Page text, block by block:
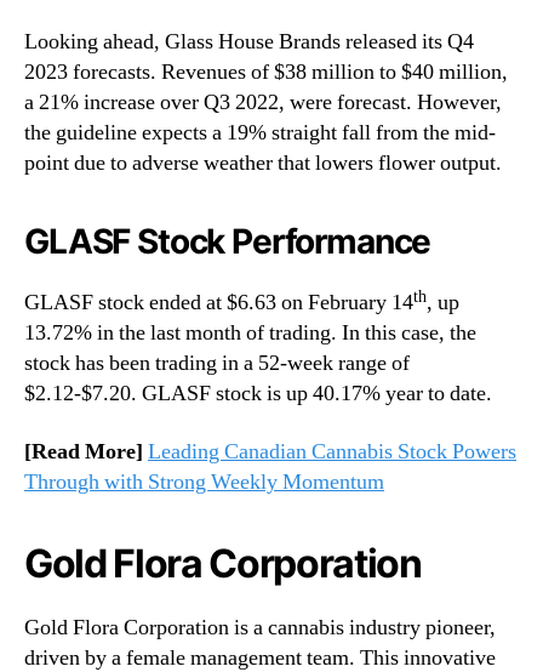
Looking ahead, Glass House Brands released its Q4
2023 forecasts. Revenues of $38 million to $40 million,
a 21% increase over Q3 2022, were forecast. However,
the guideline expects a 19% straight fall from the mid-
point due to adverse weather that lowers flower output.
GLASF Stock Performance
GLASF stock ended at $6.63 on February 14th, up
13.72% in the last month of trading. In this case, the
stock has been trading in a 52-week range of
$2.12-$7.20. GLASF stock is up 40.17% year to date.
[Read More] Leading Canadian Cannabis Stock Powers
Through with Strong Weekly Momentum
Gold Flora Corporation
Gold Flora Corporation is a cannabis industry pioneer,
driven by a female management team. This innovative